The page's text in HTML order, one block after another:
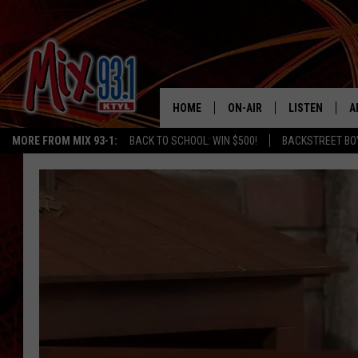
MORE FROM MIX 93-1: BACK TO SCHOOL: WIN $500! BACKSTREET
HOME ON-AIR
MIX 93-1 SCHEDULE
THE KIDD KRADDICK
LISTEN
MIX 93-1 ON
CHRISTMAS